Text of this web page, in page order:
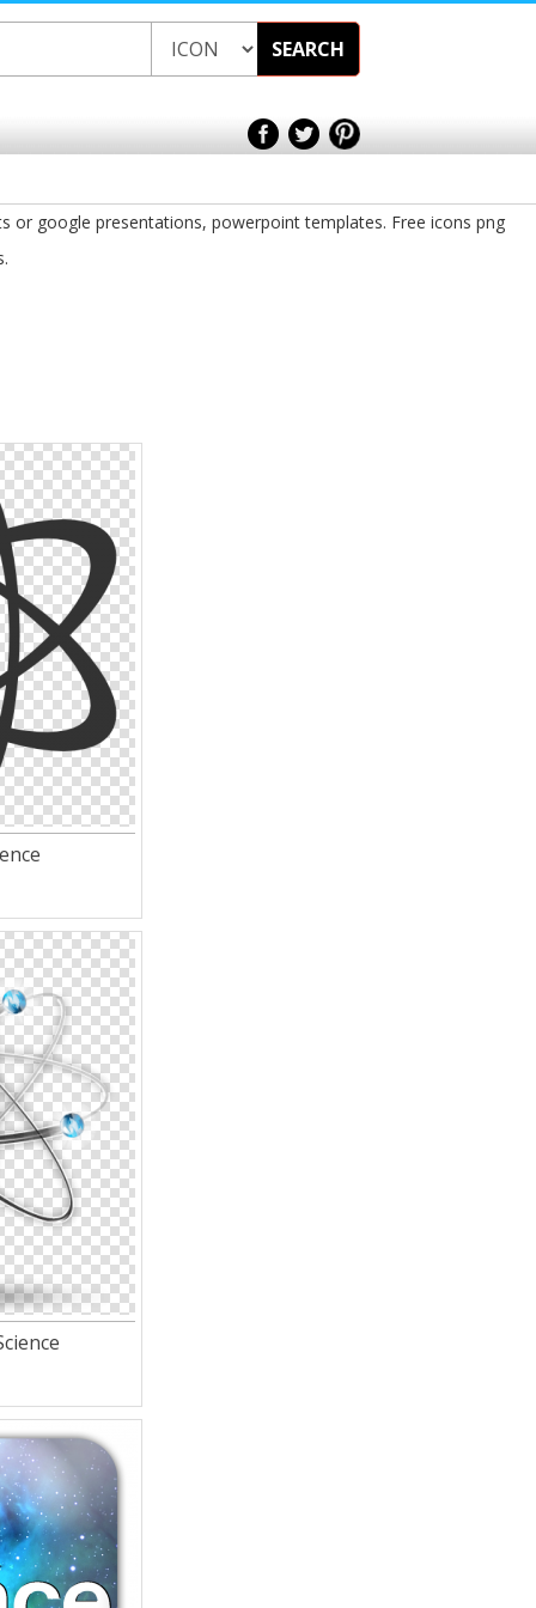
SEARCH
or google presentations, powerpoint templates. Free icons png